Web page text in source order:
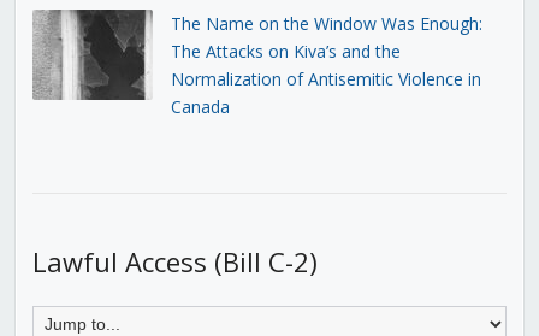
The Name on the Window Was Enough:
The Attacks on Kiva’s and the
Normalization of Antisemitic Violence in
Canada
Lawful Access (Bill C-2)